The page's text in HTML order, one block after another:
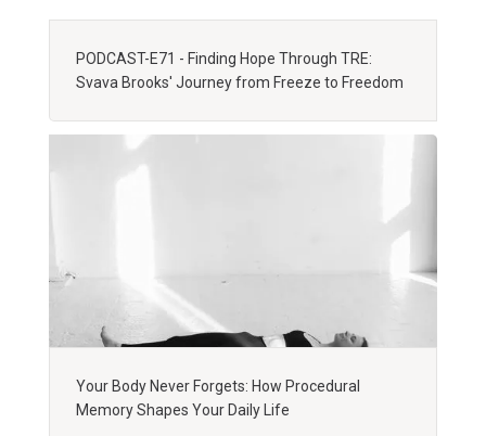
PODCAST-E71 - Finding Hope Through TRE:
Svava Brooks' Journey from Freeze to Freedom
Your Body Never Forgets: How Procedural
Memory Shapes Your Daily Life